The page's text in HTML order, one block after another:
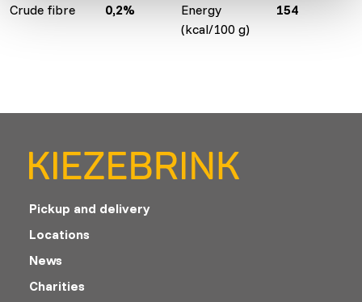
Crude fibre
0,2%
Energy
(kcal/100 g)
154
Pickup and delivery
Locations
News
Charities